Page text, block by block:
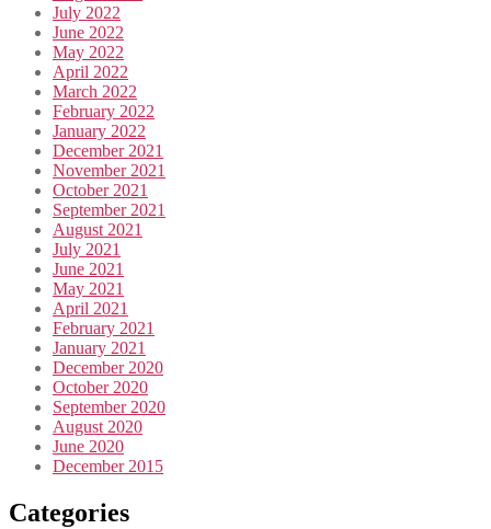
July 2022
June 2022
May 2022
April 2022
March 2022
February 2022
January 2022
December 2021
November 2021
October 2021
September 2021
August 2021
July 2021
June 2021
May 2021
April 2021
February 2021
January 2021
December 2020
October 2020
September 2020
August 2020
June 2020
December 2015
Categories